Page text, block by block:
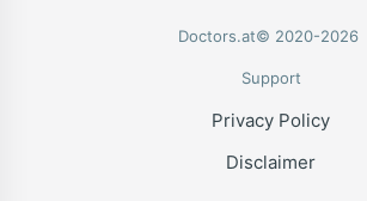
Doctors.at© 2020-2026
Support
Privacy Policy
Disclaimer